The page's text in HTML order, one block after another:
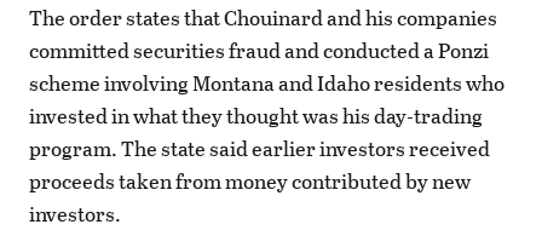
The order states that Chouinard and his companies
committed securities fraud and conducted a Ponzi
scheme involving Montana and Idaho residents who
invested in what they thought was his day-trading
program. The state said earlier investors received
proceeds taken from money contributed by new
investors.